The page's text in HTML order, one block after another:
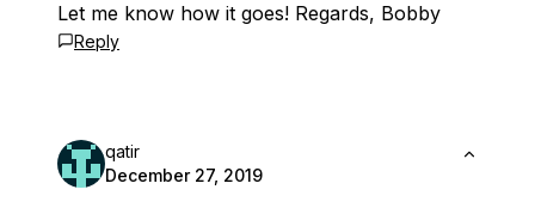
Let me know how it goes! Regards, Bobby
Reply
qatir
December 27, 2019